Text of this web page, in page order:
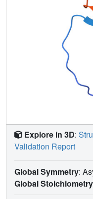
Explore in 3D:
Validation Report
Global Symmetry:
Global Stoichiometry